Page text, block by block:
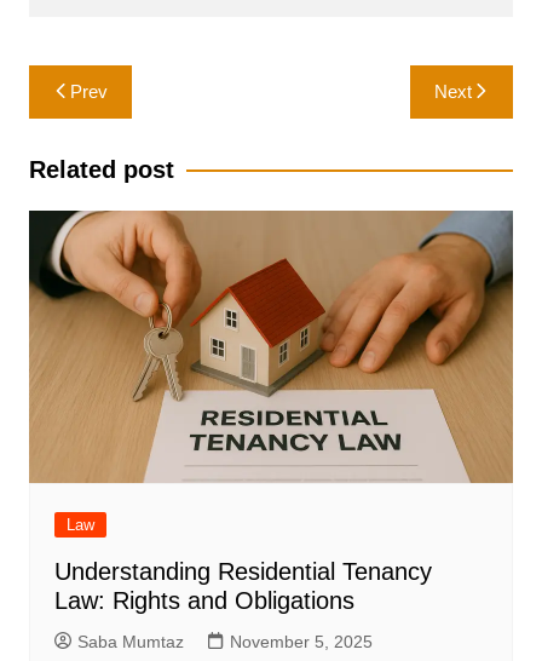
Post
navigation
Prev Next
Related post
Law
Understanding Residential Tenancy
Law: Rights and Obligations
Saba Mumtaz November 5, 2025